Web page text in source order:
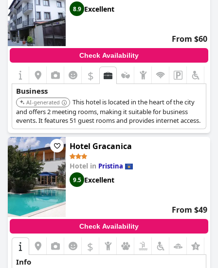
8.9 Excellent
From $60
Check Availability
$
Business
AI-generated
This hotel is located in the heart of the city
and offers 2 meeting rooms, making it suitable for business
events. It features 51 guest rooms and provides internet access.
Hotel Gracanica
Hotel in Pristina
9.5 Excellent
From $49
Check Availability
$
Info